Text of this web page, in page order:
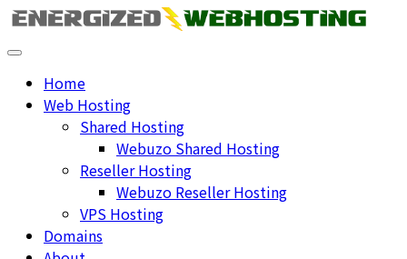
Home
Web Hosting
Shared Hosting
Webuzo Shared Hosting
Reseller Hosting
Webuzo Reseller Hosting
VPS Hosting
Domains